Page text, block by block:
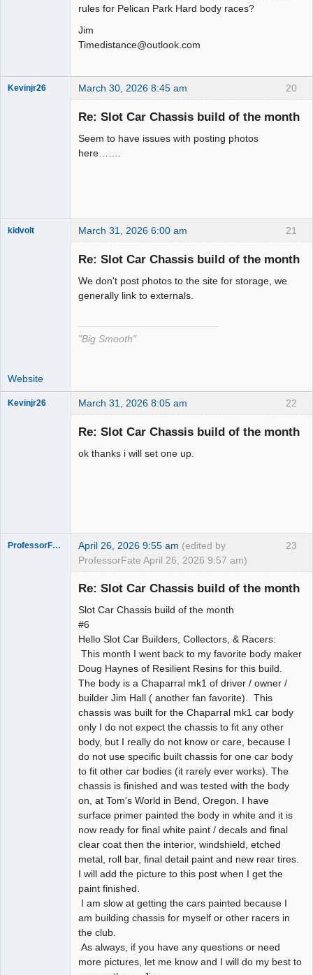
rules for Pelican Park Hard body races?
Jim
Timedistance@outlook.com
20
Kevinjr26 March 30, 2026 8:45 am
Re: Slot Car Chassis build of the month
Seem to have issues with posting photos
here…….
21
kidvolt March 31, 2026 6:00 am
Re: Slot Car Chassis build of the month
We don't post photos to the site for storage, we
generally link to externals.
"Big Smooth"
Website
22
Kevinjr26 March 31, 2026 8:05 am
Re: Slot Car Chassis build of the month
ok thanks i will set one up.
23
ProfessorFate April 26, 2026 9:55 am (edited by
ProfessorFate April 26, 2026 9:57 am)
Re: Slot Car Chassis build of the month
Slot Car Chassis build of the month
#6
Hello Slot Car Builders, Collectors, & Racers:
This month I went back to my favorite body maker
Doug Haynes of Resilient Resins for this build.
The body is a Chaparral mk1 of driver / owner /
builder Jim Hall ( another fan favorite). This
chassis was built for the Chaparral mk1 car body
only I do not expect the chassis to fit any other
body, but I really do not know or care, because I
do not use specific built chassis for one car body
to fit other car bodies (it rarely ever works). The
chassis is finished and was tested with the body
on, at Tom's World in Bend, Oregon. I have
surface primer painted the body in white and it is
now ready for final white paint / decals and final
clear coat then the interior, windshield, etched
metal, roll bar, final detail paint and new rear tires.
I will add the picture to this post when I get the
paint finished.
I am slow at getting the cars painted because I
am building chassis for myself or other racers in
the club.
As always, if you have any questions or need
more pictures, let me know and I will do my best to